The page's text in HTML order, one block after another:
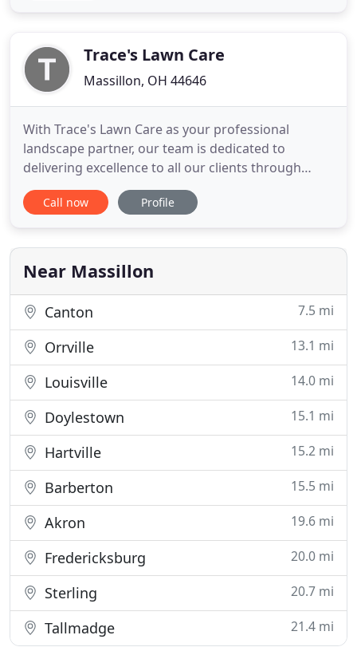
Trace's Lawn Care
Massillon, OH 44646
With Trace's Lawn Care as your professional
landscape partner, our team is dedicated to
delivering excellence to all our clients through
landscape design, installation and ongoing
maintenance. We currently service areas in Canton,
Massillon. You deserve the highest quality lawn
care, mulch bed maintenance,
Call now Profile
Near Massillon
Canton 7.5 mi
Orrville 13.1 mi
Louisville 14.0 mi
Doylestown 15.1 mi
Hartville 15.2 mi
Barberton 15.5 mi
Akron 19.6 mi
Fredericksburg 20.0 mi
Sterling 20.7 mi
Tallmadge 21.4 mi